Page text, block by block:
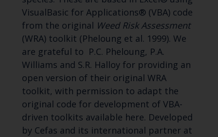
VisualBasic for Applications® (VBA) code
from the original Weed Risk Assessment
(WRA) toolkit (Pheloung et al. 1999). We
are grateful to P.C. Pheloung, P.A.
Williams and S.R. Halloy for providing an
open version of their original WRA
toolkit, with permission to adapt the
original code for development of VBA-
driven toolkits available here. Developed
by Cefas and its international partner at